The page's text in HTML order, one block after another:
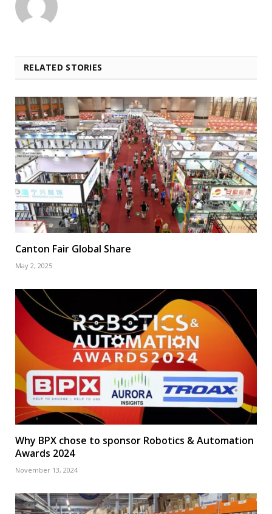
RELATED STORIES
Canton Fair Global Share
May 2, 2025
Why BPX chose to sponsor Robotics & Automation
Awards 2024
November 13, 2024